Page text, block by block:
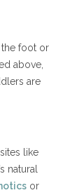
foot or
above,
are
like
natural
or